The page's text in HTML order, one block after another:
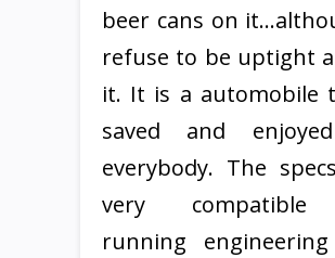
beer cans on
refuse to be uptight
it. It is a automobile
saved and
everybody. The
very
running